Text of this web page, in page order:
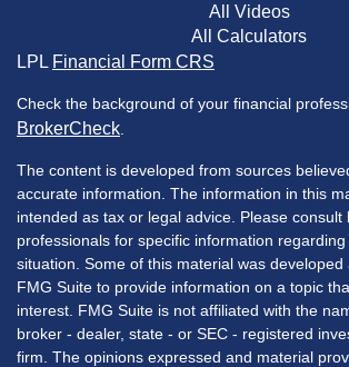
All Videos
All Calculators
LPL Financial Form CRS
Check the background of your financial
BrokerCheck
The content is developed from sources
accurate information. The information in this
intended as tax or legal advice. Please consult
professionals for specific information
situation. Some of this material was
FMG Suite to provide information on a topic
interest. FMG Suite is not affiliated with the
broker - dealer, state - or SEC - registered
firm. The opinions expressed and material